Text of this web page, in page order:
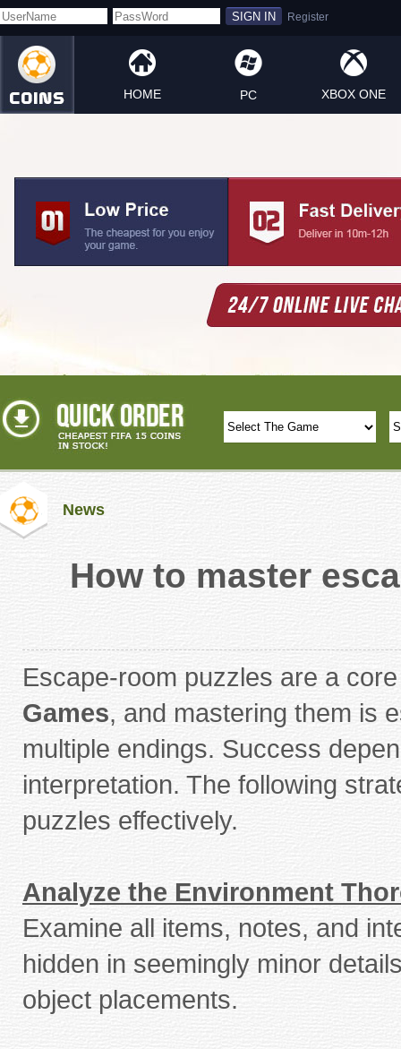
HOME PC XBOX ONE
News
How to master
Escape-room puzzles are a
Games, and mastering them is
multiple endings. Success
interpretation. The following
puzzles effectively.
Analyze the Environment
Examine all items, notes, and
hidden in seemingly minor
object placements.